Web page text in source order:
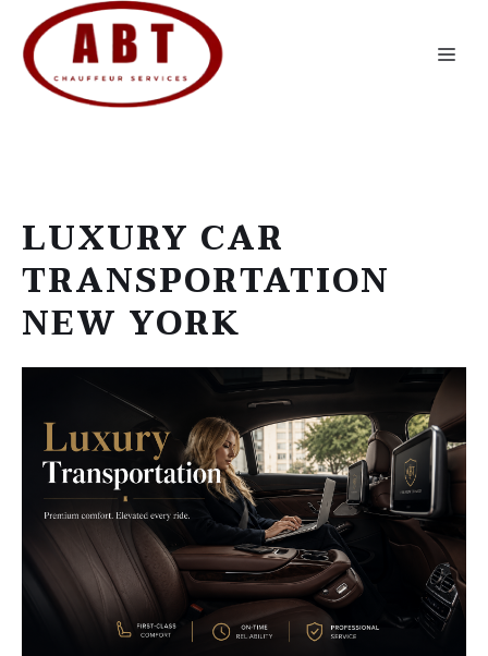
content
LUXURY CAR
TRANSPORTATION
NEW YORK